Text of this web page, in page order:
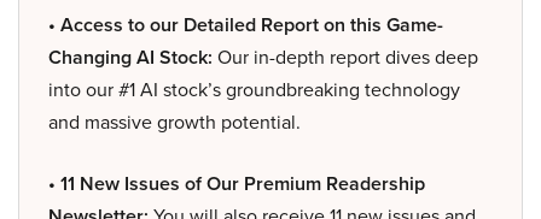
• Access to our Detailed Report on this Game-
Changing AI Stock: Our in-depth report dives deep
into our #1 AI stock’s groundbreaking technology
and massive growth potential.
• 11 New Issues of Our Premium Readership